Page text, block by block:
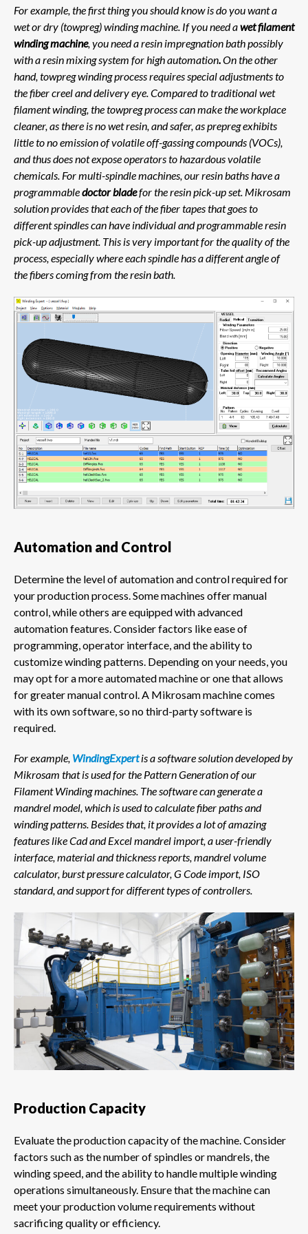
For example, the first thing you should know is do you want a
wet or dry (towpreg) winding machine. If you need awet filament
winding machine, you need a resin impregnation bath possibly
with a resin mixing system for high automation.On the other
hand, towpreg winding process requires special adjustments to
the fiber creel and delivery eye. Compared to traditional wet
filament winding, the towpreg process can make the workplace
cleaner, as there is no wet resin, and safer, as prepreg exhibits
little to no emission of volatile off-gassing compounds (VOCs),
and thus does not expose operators to hazardous volatile
chemicals. For multi-spindle machines, our resin baths have a
programmabledoctor bladefor the resin pick-up set. Mikrosam
solution provides that each of the fiber tapes that goes to
different spindles can have individual and programmable resin
pick-up adjustment. This is very important for the quality of the
process, especially where each spindle has a different angle of
the fibers coming from the resin bath.
Automation and Control
Determine the level of automation and control required for
your production process. Some machines offer manual
control, while others are equipped with advanced
automation features. Consider factors like ease of
programming, operator interface, and the ability to
customize winding patterns. Depending on your needs, you
may opt for a more automated machine or one that allows
for greater manual control. A Mikrosam machine comes
with its own software, so no third-party software is
required.
For example, WindingExpert is a software solution developed by
Mikrosam that is used for the Pattern Generation of our
Filament Winding machines. The software can generate a
mandrel model, which is used to calculate fiber paths and
winding patterns. Besides that, it provides a lot of amazing
features like Cad and Excel mandrel import, a user-friendly
interface, material and thickness reports, mandrel volume
calculator, burst pressure calculator, G Code import, ISO
standard, and support for different types of controllers.
Production Capacity
Evaluate the production capacity of the machine. Consider
factors such as the number of spindles or mandrels, the
winding speed, and the ability to handle multiple winding
operations simultaneously. Ensure that the machine can
meet your production volume requirements without
sacrificing quality or efficiency.